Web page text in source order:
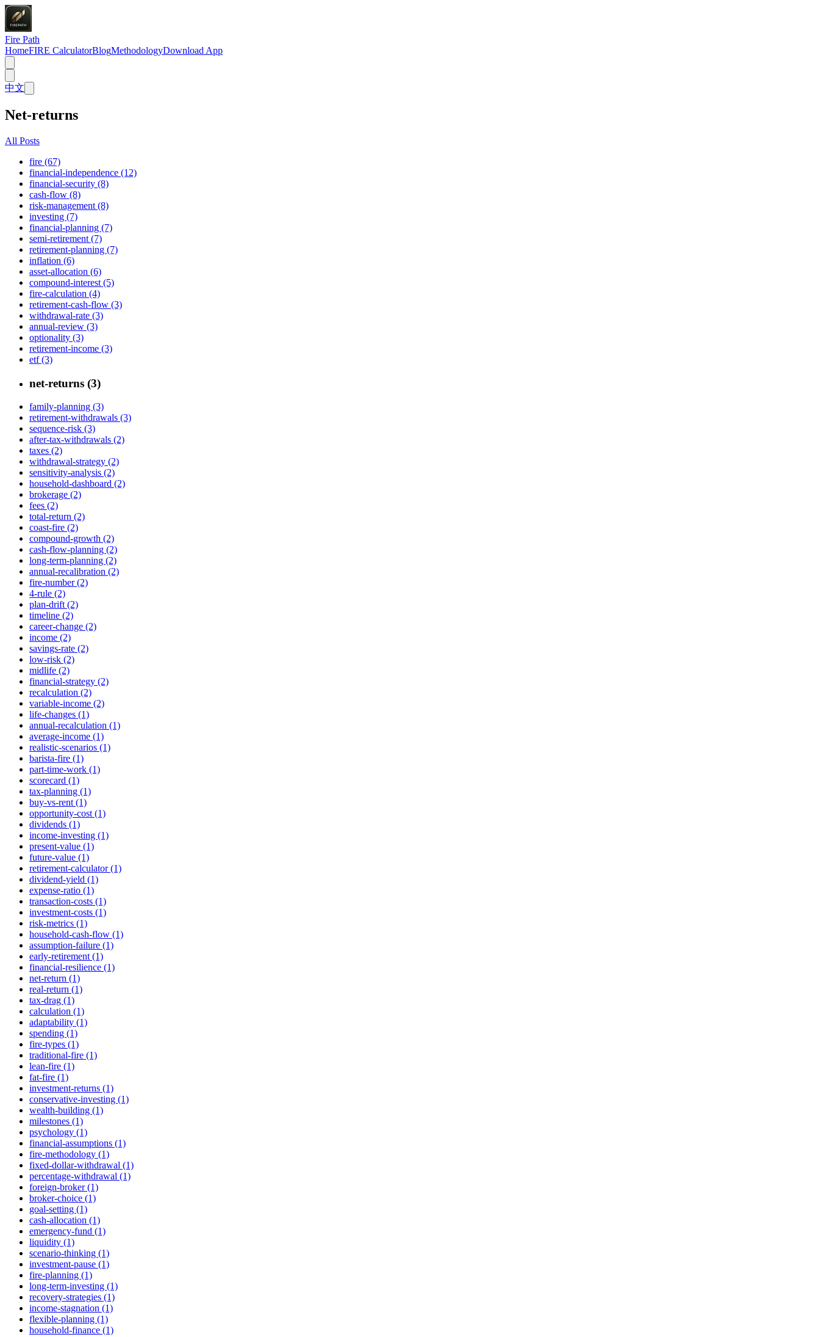
Fire Path
HomeFIRE CalculatorBlogMethodologyDownload App
中文
Net-returns
All Posts
fire (67)
financial-independence (12)
financial-security (8)
cash-flow (8)
risk-management (8)
investing (7)
financial-planning (7)
semi-retirement (7)
retirement-planning (7)
inflation (6)
asset-allocation (6)
compound-interest (5)
fire-calculation (4)
retirement-cash-flow (3)
withdrawal-rate (3)
annual-review (3)
optionality (3)
retirement-income (3)
etf (3)
net-returns (3)
family-planning (3)
retirement-withdrawals (3)
sequence-risk (3)
after-tax-withdrawals (2)
taxes (2)
withdrawal-strategy (2)
sensitivity-analysis (2)
household-dashboard (2)
brokerage (2)
fees (2)
total-return (2)
coast-fire (2)
compound-growth (2)
cash-flow-planning (2)
long-term-planning (2)
annual-recalibration (2)
fire-number (2)
4-rule (2)
plan-drift (2)
timeline (2)
career-change (2)
income (2)
savings-rate (2)
low-risk (2)
midlife (2)
financial-strategy (2)
recalculation (2)
variable-income (2)
life-changes (1)
annual-recalculation (1)
average-income (1)
realistic-scenarios (1)
barista-fire (1)
part-time-work (1)
scorecard (1)
tax-planning (1)
buy-vs-rent (1)
opportunity-cost (1)
dividends (1)
income-investing (1)
present-value (1)
future-value (1)
retirement-calculator (1)
dividend-yield (1)
expense-ratio (1)
transaction-costs (1)
investment-costs (1)
risk-metrics (1)
household-cash-flow (1)
assumption-failure (1)
early-retirement (1)
financial-resilience (1)
net-return (1)
real-return (1)
tax-drag (1)
calculation (1)
adaptability (1)
spending (1)
fire-types (1)
traditional-fire (1)
lean-fire (1)
fat-fire (1)
investment-returns (1)
conservative-investing (1)
wealth-building (1)
milestones (1)
psychology (1)
financial-assumptions (1)
fire-methodology (1)
fixed-dollar-withdrawal (1)
percentage-withdrawal (1)
foreign-broker (1)
broker-choice (1)
goal-setting (1)
cash-allocation (1)
emergency-fund (1)
liquidity (1)
scenario-thinking (1)
investment-pause (1)
fire-planning (1)
long-term-investing (1)
recovery-strategies (1)
income-stagnation (1)
flexible-planning (1)
household-finance (1)